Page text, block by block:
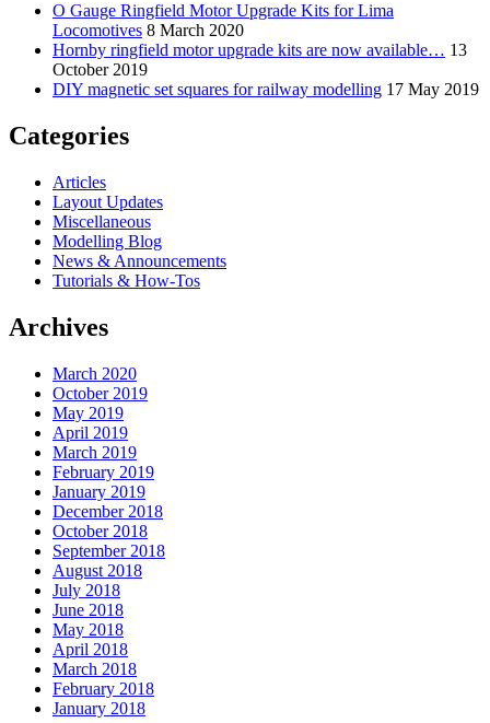
O Gauge Ringfield Motor Upgrade Kits for Lima
Locomotives 8 March 2020
Hornby ringfield motor upgrade kits are now available… 13
October 2019
DIY magnetic set squares for railway modelling 17 May 2019
Categories
Articles
Layout Updates
Miscellaneous
Modelling Blog
News & Announcements
Tutorials & How-Tos
Archives
March 2020
October 2019
May 2019
April 2019
March 2019
February 2019
January 2019
December 2018
October 2018
September 2018
August 2018
July 2018
June 2018
May 2018
April 2018
March 2018
February 2018
January 2018